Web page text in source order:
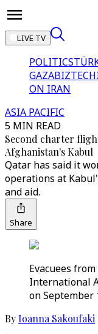
LIVE TV
POLITICS
GAZABIZTECH
ON IRAN
ASIA PACIFIC
5 MIN READ
Second charter
Afghanistan's Kabul
Qatar has said it
operations at
and aid.
Share
Evacuees
International
on September
ByIoanna Sakoufaki